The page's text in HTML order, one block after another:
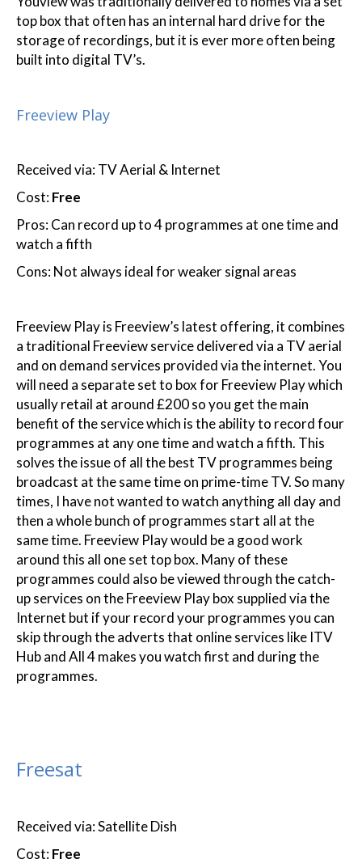
top box that often has an internal hard drive for the
storage of recordings, but it is ever more often being
built into digital TV’s.
Freeview Play
Received via: TV Aerial & Internet
Cost:Free
Pros: Can record up to 4 programmes at one time and
watch a fifth
Cons: Not always ideal for weaker signal areas
Freeview Play is Freeview’s latest offering, it combines
a traditional Freeview service delivered via a TV aerial
and on demand services provided via the internet. You
will need a separate set to box for Freeview Play which
usually retail at around £200 so you get the main
benefit of the service which is the ability to record four
programmes at any one time and watch a fifth. This
solves the issue of all the best TV programmes being
broadcast at the same time on prime-time TV. So many
times, I have not wanted to watch anything all day and
then a whole bunch of programmes start all at the
same time. Freeview Play would be a good work
around this all one set top box. Many of these
programmes could also be viewed through the catch-
up services on the Freeview Play box supplied via the
Internet but if your record your programmes you can
skip through the adverts that online services like ITV
Hub and All 4 makes you watch first and during the
programmes.
Freesat
Received via: Satellite Dish
Cost:Free